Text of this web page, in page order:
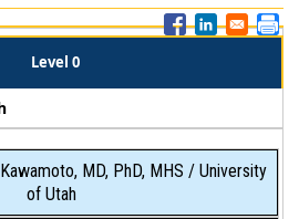
Level 0
MD, PhD, MHS / University
of Utah